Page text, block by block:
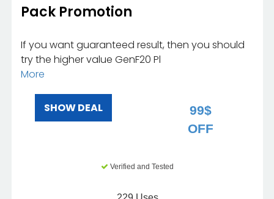
Pack Promotion
If you want guaranteed result, then you should
try the higher value GenF20 Pl
More
SHOW DEAL
99$
OFF
Verified and Tested